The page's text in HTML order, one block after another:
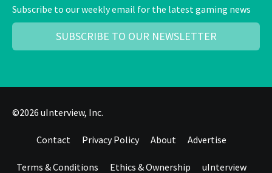
Subscribe to our weekly email for the latest gaming news
SUBSCRIBE TO OUR NEWSLETTER
©2026 uInterview, Inc.
Contact Privacy Policy About Advertise
Terms & Conditions Ethics & Ownership uInterview